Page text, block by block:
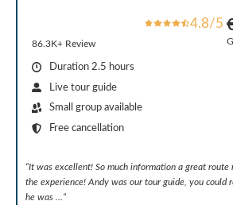
4.8/5
86.3K+ Review
Duration 2.5 hours
Live tour guide
Small group available
Free cancellation
“It was excellent! So much information a great
the experience! Andy was our tour guide, you could
he was …”